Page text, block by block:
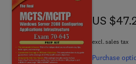
US
US
excl. sales tax
Purchase